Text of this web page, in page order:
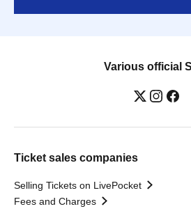
Various official
Ticket sales companies
Selling Tickets on LivePocket
Fees and Charges